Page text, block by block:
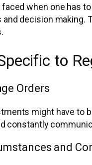
faced when one has
and decision
to
Orders
might have to
constantly
and